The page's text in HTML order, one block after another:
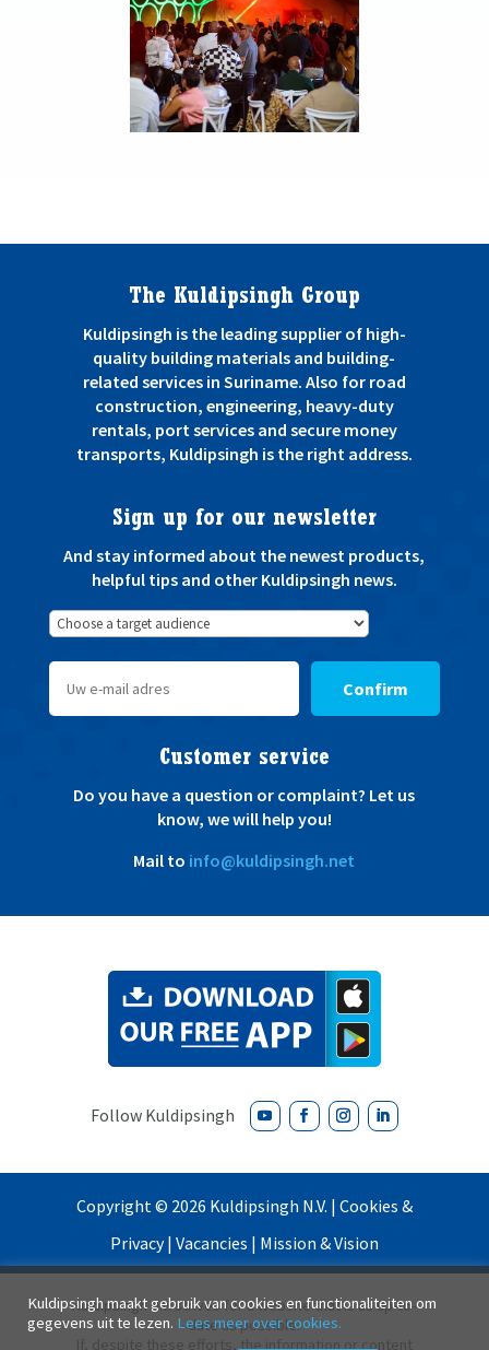
The Kuldipsingh Group
Kuldipsingh is the leading supplier of high-
quality building materials and building-
related services in Suriname. Also for road
construction, engineering, heavy-duty
rentals, port services and secure money
transports, Kuldipsingh is the right address.
Sign up for our newsletter
And stay informed about the newest products,
helpful tips and other Kuldipsingh news.
Confirm
Customer service
Do you have a question or complaint? Let us
know, we will help you!
Mail to info@kuldipsingh.net
Copyright © 2026 Kuldipsingh N.V. | Cookies &
Privacy| Vacancies | Mission & Vision
Kuldipsingh N.V. strives for a website that is as up-to-
date as possible.
If, despite these efforts, the information or content
Kuldipsingh maakt gebruik van cookies en functionaliteiten om
gegevens uit te lezen. Lees meer over cookies.